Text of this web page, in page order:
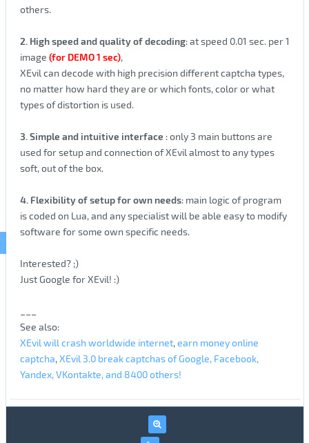
others.
2. High speed and quality of decoding: at speed 0.01 sec. per 1
image (for DEMO 1 sec),
XEvil can decode with high precision different captcha types,
no matter how hard they are or which fonts, color or what
types of distortion is used.
3. Simple and intuitive interface : only 3 main buttons are
used for setup and connection of XEvil almost to any types
soft, out of the box.
4. Flexibility of setup for own needs: main logic of program
is coded on Lua, and any specialist will be able easy to modify
software for some own specific needs.
Interested? ;)
Just Google for XEvil! :)
See also:
XEvil will crash worldwide internet,earn money online
captcha,XEvil 3.0 break captchas of Google, Facebook,
Yandex, VKontakte, and 8400 others!